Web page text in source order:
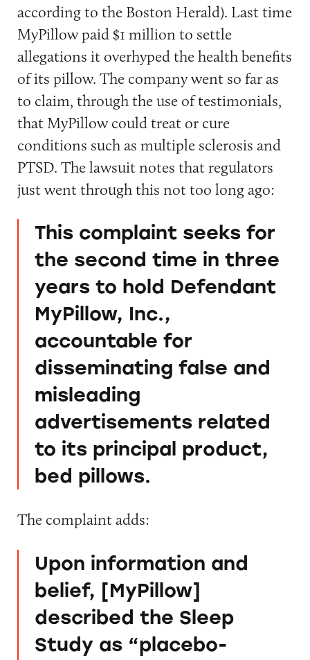
according to the Boston Herald). Last time
MyPillow paid $1 million to settle
allegations it overhyped the health benefits
of its pillow. The company went so far as
to claim, through the use of testimonials,
that MyPillow could treat or cure
conditions such as multiple sclerosis and
PTSD. The lawsuit notes that regulators
just went through this not too long ago:
This complaint seeks for
the second time in three
years to hold Defendant
MyPillow, Inc.,
accountable for
disseminating false and
misleading
advertisements related
to its principal product,
bed pillows.
The complaint adds:
Upon information and
belief, [MyPillow]
described the Sleep
Study as “placebo-